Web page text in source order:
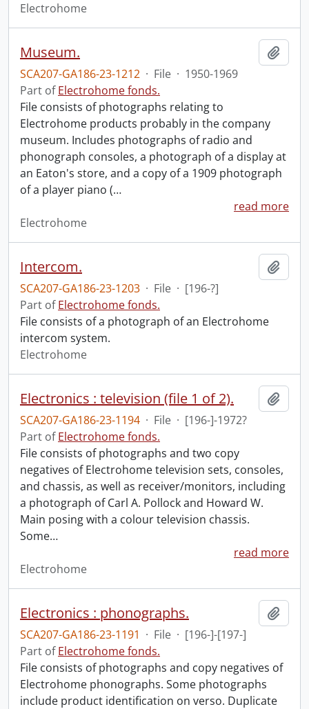
Electrohome
Museum.
SCA207-GA186-23-1212 · File · 1950-1969
Part ofElectrohome fonds.
File consists of photographs relating to
Electrohome products probably in the company
museum. Includes photographs of radio and
phonograph consoles, a photograph of a display at
an Eaton's store, and a copy of a 1909 photograph
of a player piano (…
read more
Electrohome
Intercom.
SCA207-GA186-23-1203 · File · [196-?]
Part ofElectrohome fonds.
File consists of a photograph of an Electrohome
intercom system.
Electrohome
Electronics : television (file 1 of 2).
SCA207-GA186-23-1194 · File · [196-]-1972?
Part ofElectrohome fonds.
File consists of photographs and two copy
negatives of Electrohome television sets, consoles,
and chassis, as well as receiver/monitors, including
a photograph of Carl A. Pollock and Howard W.
Main posing with a colour television chassis.
Some…
read more
Electrohome
Electronics : phonographs.
SCA207-GA186-23-1191 · File · [196-]-[197-]
Part ofElectrohome fonds.
File consists of photographs and copy negatives of
Electrohome phonographs. Some photographs
include product identification on verso. Duplicate